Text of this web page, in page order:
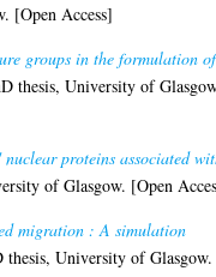
[Open Access]
groups in the formulation of
thesis, University of
proteins associated
of Glasgow. [Open
migration : A simulation
thesis, University of Glasgow.